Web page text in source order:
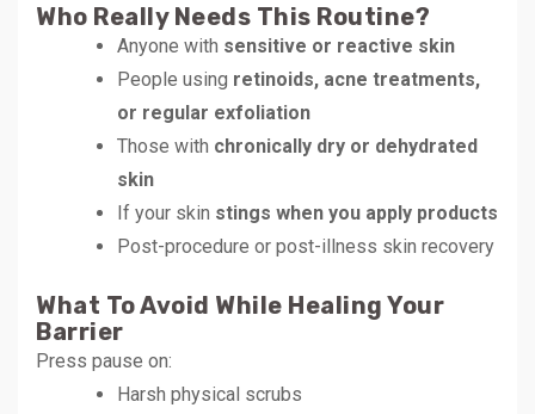
Who Really Needs This Routine?
Anyone with sensitive or reactive skin
People using retinoids, acne treatments,
or regular exfoliation
Those with chronically dry or dehydrated
skin
If your skin stings when you apply products
Post-procedure or post-illness skin recovery
What To Avoid While Healing Your
Barrier
Press pause on:
Harsh physical scrubs